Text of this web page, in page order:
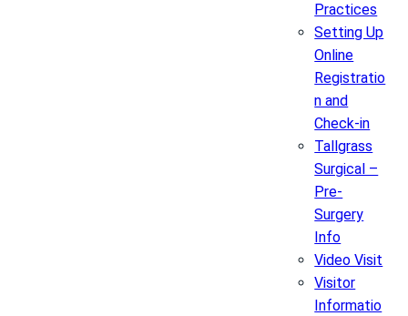
Practices
Setting Up
Online
Registratio
n and
Check-in
Tallgrass
Surgical –
Pre-
Surgery
Info
Video Visit
Visitor
Informatio